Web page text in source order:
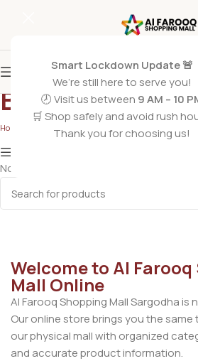
Smart Lockdown Update 🚨
We’re still here to serve you!
🕗 Visit us between 9 AM – 10
🛒 Shop safely and avoid rush
Thank you for choosing us!
Belt
Home Men's Apparel Belt
No products were found matching
Welcome to Al
Mall Online
Al Farooq Shopping Mall Sargodha is
Our online store brings you the
our physical mall with organized
and accurate product information.